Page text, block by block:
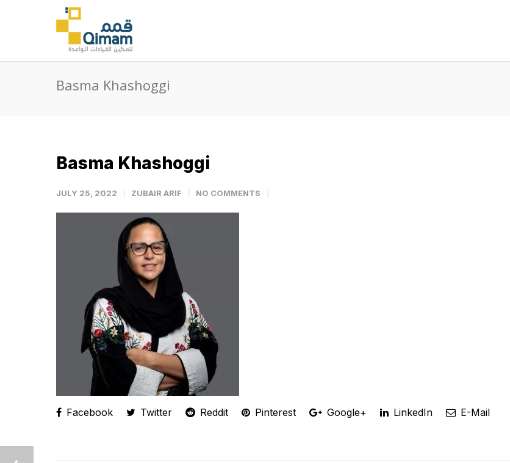
Basma Khashoggi
Basma Khashoggi
JULY 25, 2022 ZUBAIR ARIF NO COMMENTS
Facebook Twitter Reddit Pinterest Google+ LinkedIn E-Mail